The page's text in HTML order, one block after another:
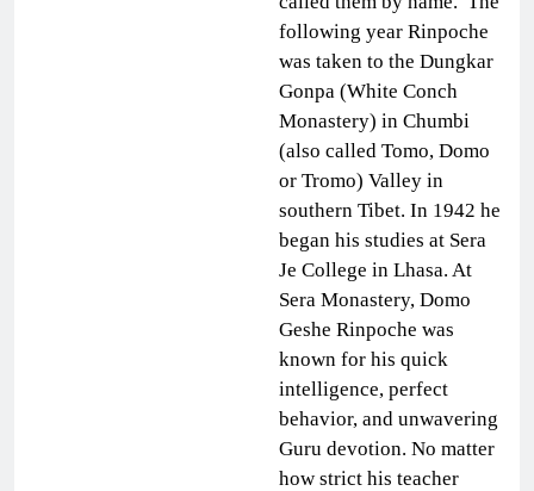
following year Rinpoche
was taken to the Dungkar
Gonpa (White Conch
Monastery) in Chumbi
(also called Tomo, Domo
or Tromo) Valley in
southern Tibet. In 1942 he
began his studies at Sera
Je College in Lhasa. At
Sera Monastery, Domo
Geshe Rinpoche was
known for his quick
intelligence, perfect
behavior, and unwavering
Guru devotion. No matter
how strict his teacher